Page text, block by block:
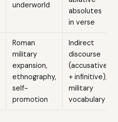
underworld
absolutes
in verse
Roman
military
expansion,
ethnography,
self-
promotion
Indirect
discourse
(accusative
+ infinitive),
military
vocabulary